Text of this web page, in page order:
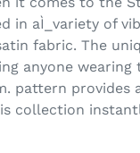
in aÌ_variety of
fabric. The
anyone
pattern provides
collection